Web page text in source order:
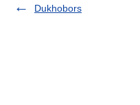
Dukhobors